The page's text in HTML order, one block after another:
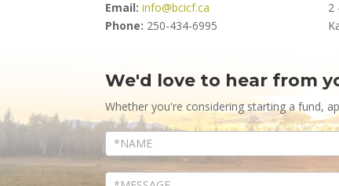
Email: info@bcicf.ca
Phone: 250-434-6995
2
Contact
Us
We'd love to hear from
Whether you're considering starting a fund,